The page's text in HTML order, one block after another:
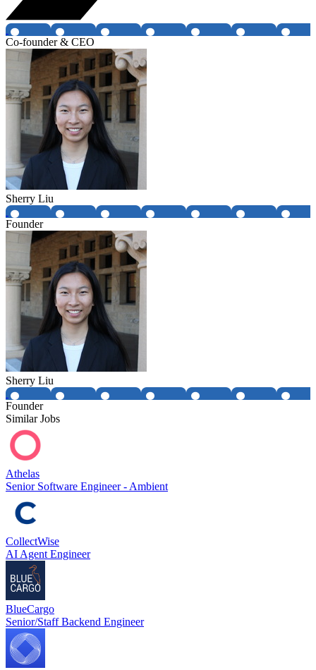
Co-founder & CEO
Sherry Liu
Founder
Sherry Liu
Founder
Similar Jobs
Athelas
Senior Software Engineer - Ambient
CollectWise
AI Agent Engineer
BlueCargo
Senior/Staff Backend Engineer